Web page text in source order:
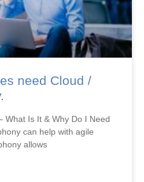
need Cloud /
What Is It & Why Do I Need
can help with agile
allows